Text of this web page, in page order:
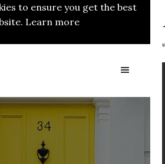
to ensure you get the best
Learn more